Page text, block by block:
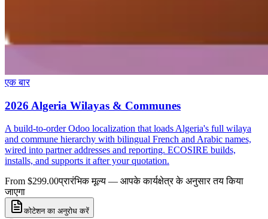
एक बार
2026 Algeria Wilayas & Communes
A build-to-order Odoo localization that loads Algeria's full wilaya
and commune hierarchy with bilingual French and Arabic names,
wired into partner addresses and reporting. ECOSIRE builds,
installs, and supports it after your quotation.
From $299.00प्रारंभिक मूल्य — आपके कार्यक्षेत्र के अनुसार तय किया
जाएगा
कोटेशन का अनुरोध करें